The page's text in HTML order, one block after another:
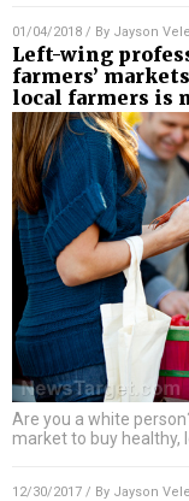
01/04/2018 / By Jayson
Left-wing
farmers’
local farmers is
Are you a white
market to buy
12/30/2017 / By Jayson